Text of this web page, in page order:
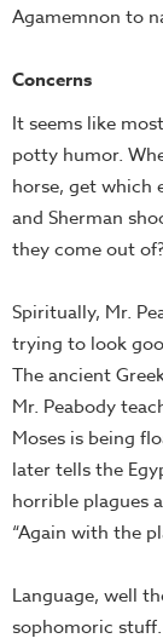
Agamemnon to
Concerns
It seems like
potty humor.
horse, get which
and Sherman
they come out
Spiritually, Mr.
trying to look
The ancient
Mr. Peabody
Moses is being
later tells the
horrible plagues
“Again with the
Language, well
sophomoric